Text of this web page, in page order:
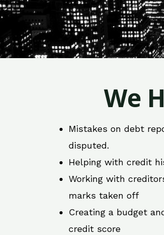
We
Mistakes on debt
disputed.
Helping with credit
Working with
marks taken off
Creating a budget
credit score